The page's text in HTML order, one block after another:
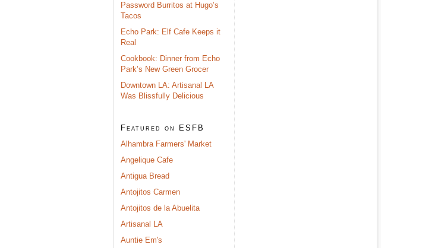
Password Burritos at Hugo’s
Tacos
Echo Park: Elf Cafe Keeps it
Real
Cookbook: Dinner from Echo
Park’s New Green Grocer
Downtown LA: Artisanal LA
Was Blissfully Delicious
Featured on ESFB
Alhambra Farmers' Market
Angelique Cafe
Antigua Bread
Antojitos Carmen
Antojitos de la Abuelita
Artisanal LA
Auntie Em's